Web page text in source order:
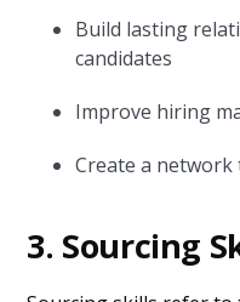
Build lasting
candidates
Improve hiring
Create a
3. Sourcing